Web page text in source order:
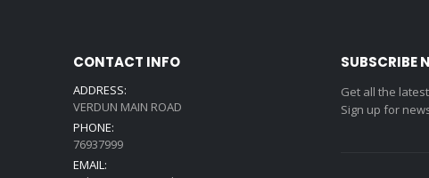
CONTACT INFO
ADDRESS:
VERDUN MAIN ROAD
PHONE:
76937999
EMAIL:
SUBSCRIBE
Get all the
Sign up for